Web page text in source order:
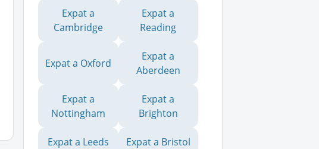
Expat a
Cambridge
Expat a
Reading
Expat a Oxford
Expat a
Aberdeen
Expat a
Nottingham
Expat a
Brighton
Expat a Leeds Expat a Bristol